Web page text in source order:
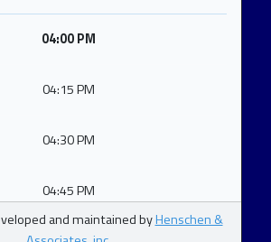
04:00 PM
04:15 PM
04:30 PM
04:45 PM
and maintained byHenschen &